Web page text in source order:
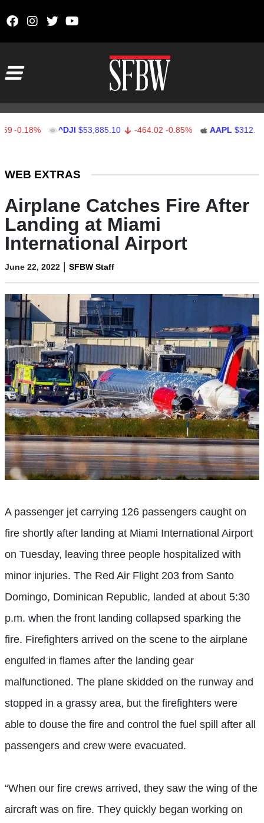
^DJI $53,885.10 -464.02 -0.85% AAPL $312.41
WEB EXTRAS
Airplane Catches Fire After
Landing at Miami
International Airport
June 22, 2022 | SFBW Staff
A passenger jet carrying 126 passengers caught on
fire shortly after landing at Miami International Airport
on Tuesday, leaving three people hospitalized with
minor injuries. The Red Air Flight 203 from Santo
Domingo, Dominican Republic, landed at about 5:30
p.m. when the front landing collapsed sparking the
fire. Firefighters arrived on the scene to the airplane
engulfed in flames after the landing gear
malfunctioned. The plane skidded on the runway and
stopped in a grassy area, but the firefighters were
able to douse the fire and control the fuel spill after all
passengers and crew were evacuated.
“When our fire crews arrived, they saw the wing of the
aircraft was on fire. They quickly began working on